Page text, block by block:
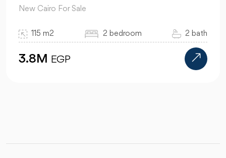
New Cairo For Sale
115 m2 2 bedroom 2 bath
3.8M EGP